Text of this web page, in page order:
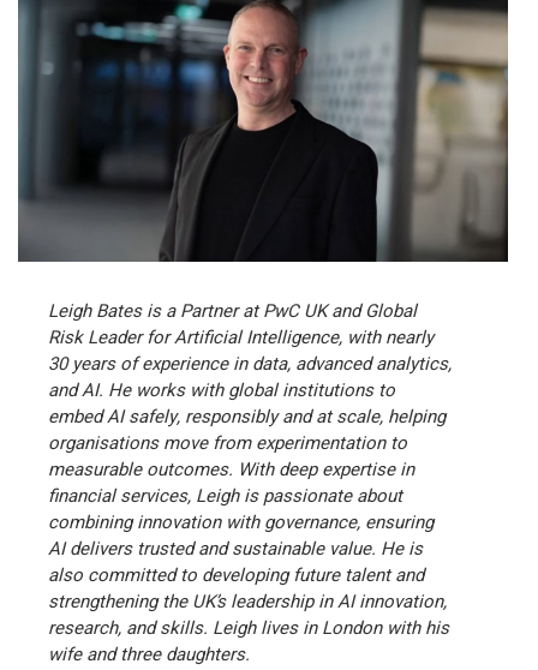
Leigh Bates is a Partner at PwC UK and Global
Risk Leader for Artificial Intelligence, with nearly
30 years of experience in data, advanced analytics,
and AI. He works with global institutions to
embed AI safely, responsibly and at scale, helping
organisations move from experimentation to
measurable outcomes. With deep expertise in
financial services, Leigh is passionate about
combining innovation with governance, ensuring
AI delivers trusted and sustainable value. He is
also committed to developing future talent and
strengthening the UK’s leadership in AI innovation,
research, and skills. Leigh lives in London with his
wife and three daughters.